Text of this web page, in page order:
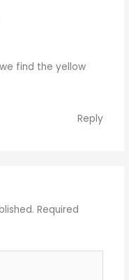
find the yellow
Reply
Required